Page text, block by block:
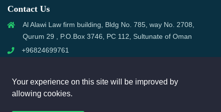
Contact Us
Al Alawi Law firm building, Bldg No. 785, way No. 2708,
Qurum 29 , P.O.Box 3746, PC 112, Sultunate of Oman
+96824699761
Your experience on this site will be improved by
allowing cookies.